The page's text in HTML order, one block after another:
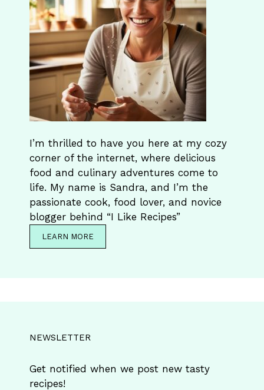
I’m thrilled to have you here at my cozy
corner of the internet, where delicious
food and culinary adventures come to
life. My name is Sandra, and I’m the
passionate cook, food lover, and novice
blogger behind “I Like Recipes”
LEARN MORE
NEWSLETTER
Get notified when we post new tasty
recipes!